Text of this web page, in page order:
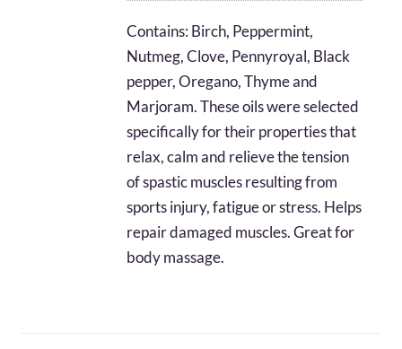
through
$49.74
Contains: Birch, Peppermint,
Nutmeg, Clove, Pennyroyal, Black
pepper, Oregano, Thyme and
Marjoram. These oils were selected
specifically for their properties that
relax, calm and relieve the tension
of spastic muscles resulting from
sports injury, fatigue or stress. Helps
repair damaged muscles. Great for
body massage.